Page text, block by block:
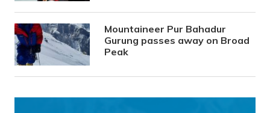
Mountaineer Pur Bahadur
Gurung passes away on Broad
Peak